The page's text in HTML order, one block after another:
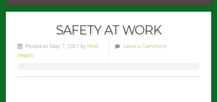
SAFETY AT WORK
Posted on May 7, 2021 by Herd
Health
Leave a Comment